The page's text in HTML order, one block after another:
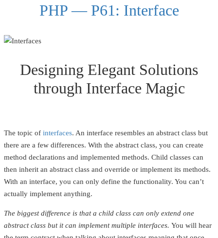
PHP — P61: Interface
Designing Elegant Solutions
through Interface Magic
The topic of interfaces. An interface resembles an abstract class but
there are a few differences. With the abstract class, you can create
method declarations and implemented methods. Child classes can
then inherit an abstract class and override or implement its methods.
With an interface, you can only define the functionality. You can’t
actually implement anything.
The biggest difference is that a child class can only extend one
abstract class but it can implement multiple interfaces. You will hear